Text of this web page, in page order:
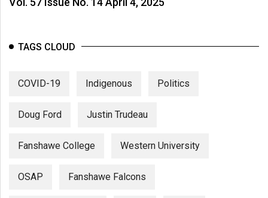
TAGS CLOUD
COVID-19 Indigenous Politics
Doug Ford Justin Trudeau
Fanshawe College Western University
OSAP Fanshawe Falcons